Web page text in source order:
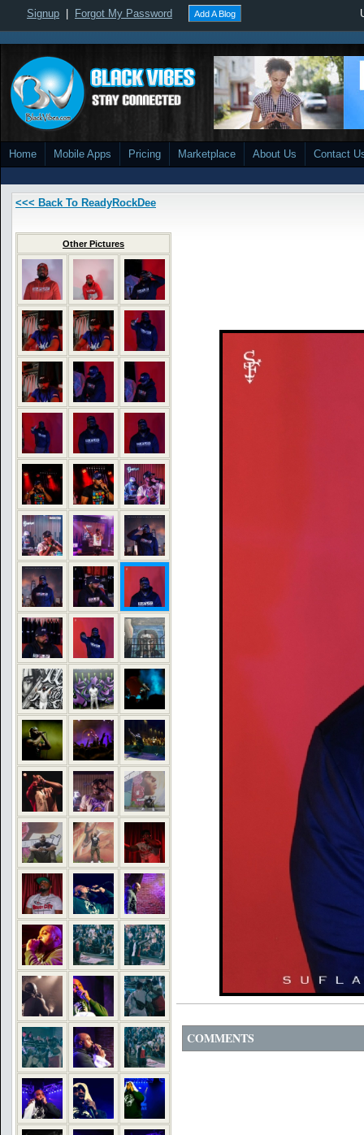
Signup Forgot My Password Add A Blog
Home Mobile Apps Pricing Marketplace About Us Contact
<<< Back To ReadyRockDee
Other Pictures
COMMENTS